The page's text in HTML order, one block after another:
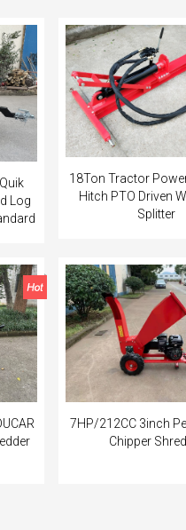
Log
18Ton Tractor
Hitch PTO Driven
Splitter
7HP/212CC 3inch
Chipper